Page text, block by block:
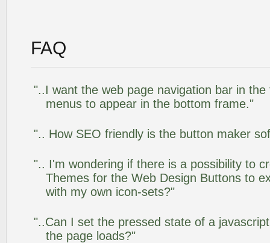
FAQ
"..I want the web page navigation bar in
menus to appear in the bottom frame."
".. How SEO friendly is the button maker
".. I'm wondering if there is a possibility to
Themes for the Web Design Buttons to
with my own icon-sets?"
"..Can I set the pressed state of a
the page loads?"